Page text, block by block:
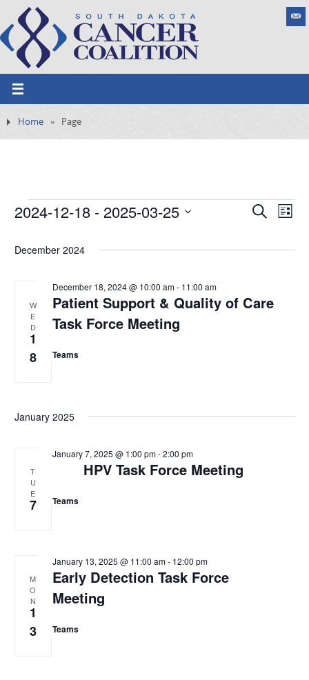
Home » Page
E
t
S
E
g
L
s
2024-12-18 - 2025-03-25
e
.
December 2024
W
E
D
1
8
Patient Support & Quality of Care
Task Force Meeting
December 18, 2024 @ 10:00 am- 11:00 am
Teams
January 2025
T
U
E
7
HPV Task Force Meeting
January 7, 2025 @ 1:00 pm-2:00 pm
Teams
M
O
N
1
3
Early Detection Task Force
Meeting
January 13, 2025 @ 11:00 am- 12:00 pm
Teams